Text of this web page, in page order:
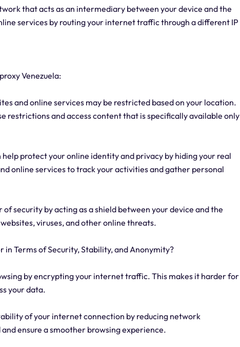
that acts as an intermediary between your device and the
services by routing your internet traffic through a different IP
Venezuela:
and online services may be restricted based on your location.
restrictions and access content that is specifically available only
protect your online identity and privacy by hiding your real
online services to track your activities and gather personal
security by acting as a shield between your device and the
viruses, and other online threats.
in Terms of Security, Stability, and Anonymity?
by encrypting your internet traffic. This makes it harder for
your data.
of your internet connection by reducing network
ensure a smoother browsing experience.